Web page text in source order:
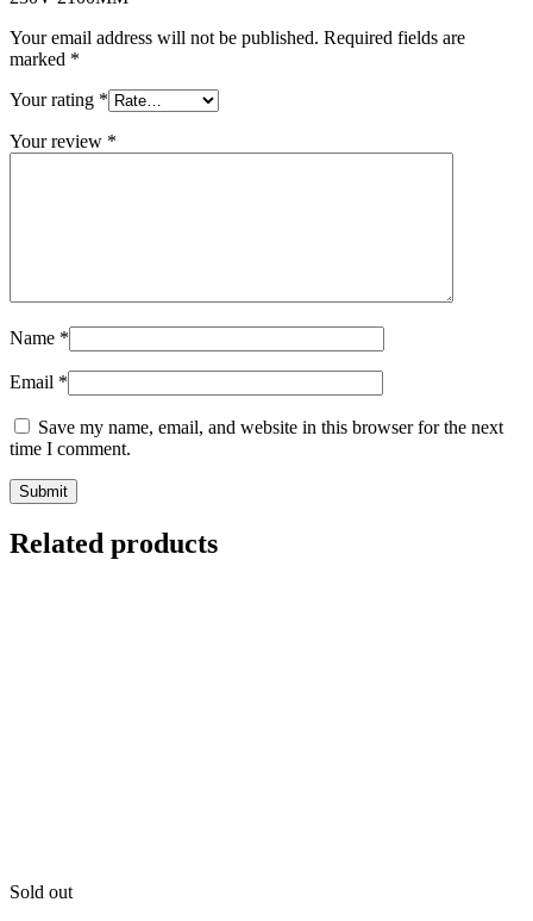
Your email address will not be published. Required fields are
marked *
Your rating *
Your review *
Name *
Email *
Save my name, email, and website in this browser for the next
time I comment.
Related products
Sold out